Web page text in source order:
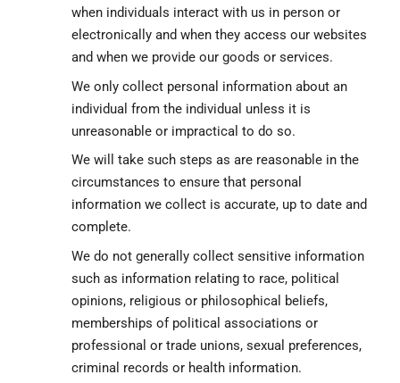
when individuals interact with us in person or
electronically and when they access our websites
and when we provide our goods or services.
We only collect personal information about an
individual from the individual unless it is
unreasonable or impractical to do so.
We will take such steps as are reasonable in the
circumstances to ensure that personal
information we collect is accurate, up to date and
complete.
We do not generally collect sensitive information
such as information relating to race, political
opinions, religious or philosophical beliefs,
memberships of political associations or
professional or trade unions, sexual preferences,
criminal records or health information.